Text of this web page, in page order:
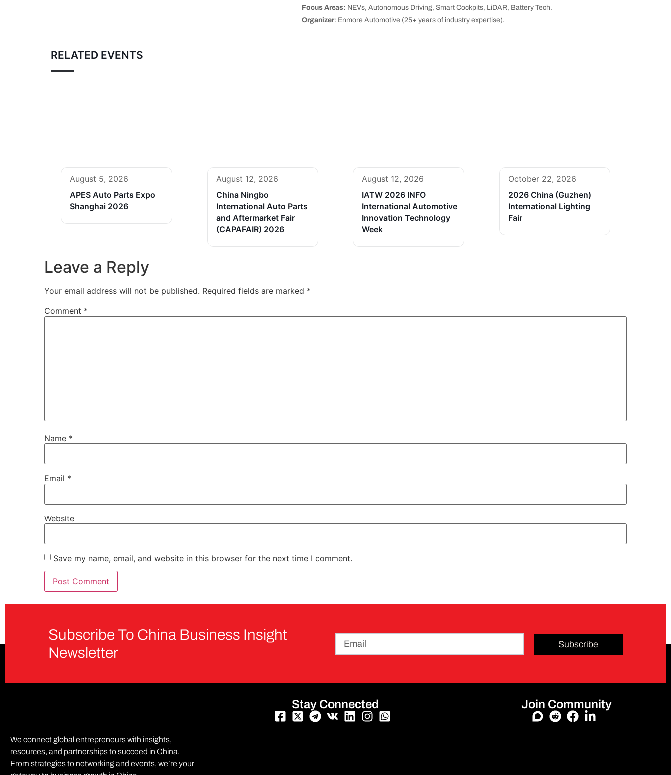
Focus Areas: NEVs, Autonomous Driving, Smart Cockpits, LiDAR, Battery Tech.
Organizer: Enmore Automotive (25+ years of industry expertise).
RELATED EVENTS
August 5, 2026
APES Auto Parts Expo
Shanghai 2026
August 12, 2026
China Ningbo
International Auto Parts
and Aftermarket Fair
(CAPAFAIR) 2026
August 12, 2026
IATW 2026 INFO
International Automotive
Innovation Technology
Week
October 22, 2026
2026 China (Guzhen)
International Lighting
Fair
Leave a Reply
Your email address will not be published. Required fields are marked *
Comment *
Name *
Email *
Website
Save my name, email, and website in this browser for the next time I comment.
Subscribe To China Business Insight
Newsletter
Subscribe
We connect global entrepreneurs with insights,
resources, and partnerships to succeed in China.
From strategies to networking and events, we’re your
Stay Connected Join Community